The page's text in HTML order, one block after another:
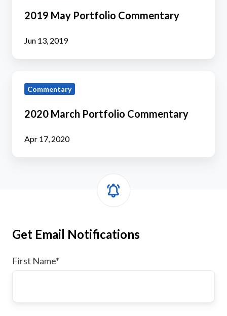
Commentary
2019 May Portfolio Commentary
Jun 13, 2019
March
Commentary
Commentary
2020 March Portfolio Commentary
Apr 17, 2020
Get Email Notifications
First Name*